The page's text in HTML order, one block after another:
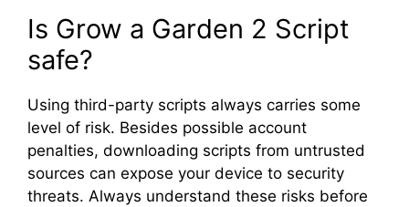
Is Grow a Garden 2 Script
safe?
Using third-party scripts always carries some
level of risk. Besides possible account
penalties, downloading scripts from untrusted
sources can expose your device to security
threats. Always understand these risks before